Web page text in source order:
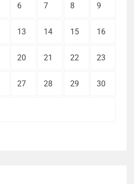
6 7 8 9
13 14 15 16
20 21 22 23
27 28 29 30